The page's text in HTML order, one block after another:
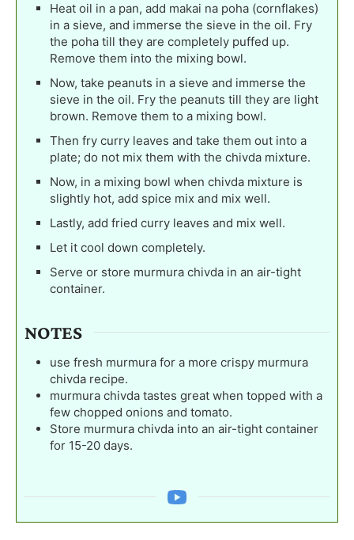
Heat oil in a pan, add makai na poha (cornflakes)
in a sieve, and immerse the sieve in the oil. Fry
the poha till they are completely puffed up.
Remove them into the mixing bowl.
Now, take peanuts in a sieve and immerse the
sieve in the oil. Fry the peanuts till they are light
brown. Remove them to a mixing bowl.
Then fry curry leaves and take them out into a
plate; do not mix them with the chivda mixture.
Now, in a mixing bowl when chivda mixture is
slightly hot, add spice mix and mix well.
Lastly, add fried curry leaves and mix well.
Let it cool down completely.
Serve or store murmura chivda in an air-tight
container.
NOTES
use fresh murmura for a more crispy murmura
chivda recipe.
murmura chivda tastes great when topped with a
few chopped onions and tomato.
Store murmura chivda into an air-tight container
for 15-20 days.